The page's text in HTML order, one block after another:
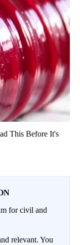
This Before It's
for civil and
relevant. You